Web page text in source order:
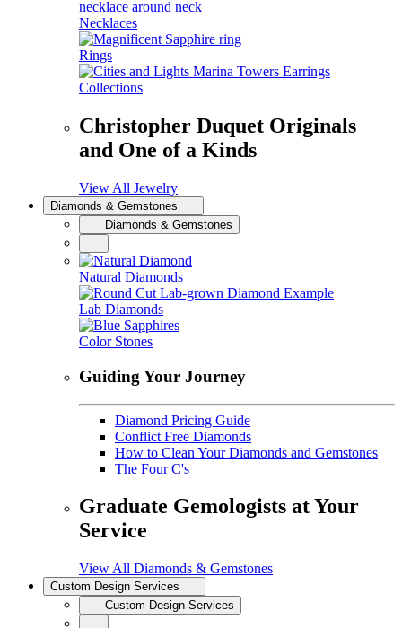
Necklaces
Rings
Collections
Christopher Duquet Originals
and One of a Kinds
View All Jewelry
Diamonds & Gemstones
Diamonds & Gemstones
Natural Diamonds
Lab Diamonds
Color Stones
Guiding Your Journey
Diamond Pricing Guide
Conflict Free Diamonds
How to Clean Your Diamonds and Gemstones
The Four C's
Graduate Gemologists at Your
Service
View All Diamonds & Gemstones
Custom Design Services
Custom Design Services